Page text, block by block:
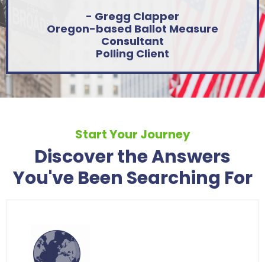
- Gregg Clapper
Oregon-based Ballot Measure
Consultant
Polling Client
Start Your Journey
Discover the Answers
You've Been Searching For